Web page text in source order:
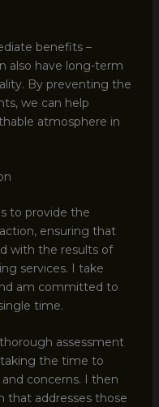
benefits –
also have long-term
By preventing the
we can help
atmosphere in
to provide the
ensuring that
with the results of
services. I take
am committed to
time.
assessment
the time to
concerns. I then
that addresses those